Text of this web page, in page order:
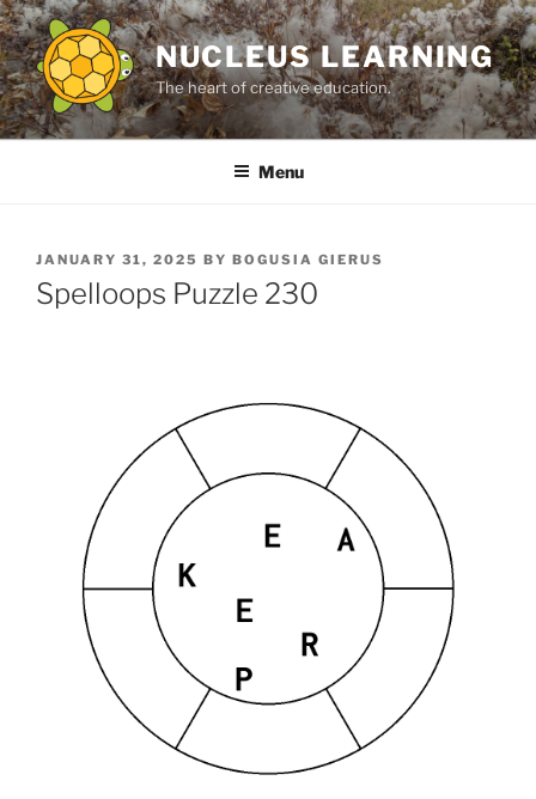
Skip
to
content
NUCLEUS LEARNING
The heart of creative education.
Menu
POSTED
ON
JANUARY 31, 2025 BY BOGUSIA GIERUS
Spelloops Puzzle 230